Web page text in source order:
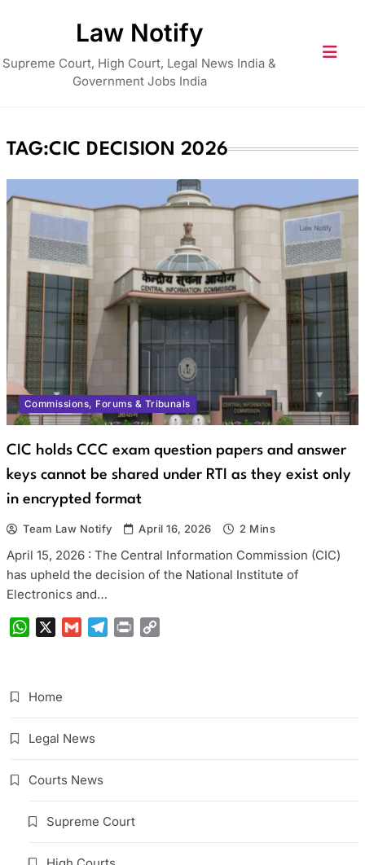
Law Notify
Supreme Court, High Court, Legal News India &
Government Jobs India
TAG:CIC DECISION 2026
Commissions, Forums & Tribunals
CIC holds CCC exam question papers and answer
keys cannot be shared under RTI as they exist only
in encrypted format
Team Law Notify April 16, 2026 2 Mins
April 15, 2026 : The Central Information Commission (CIC)
has upheld the decision of the National Institute of
Electronics and…
WhatsAppGmail Telegram
Print
Home
Legal News
Courts News
Supreme Court